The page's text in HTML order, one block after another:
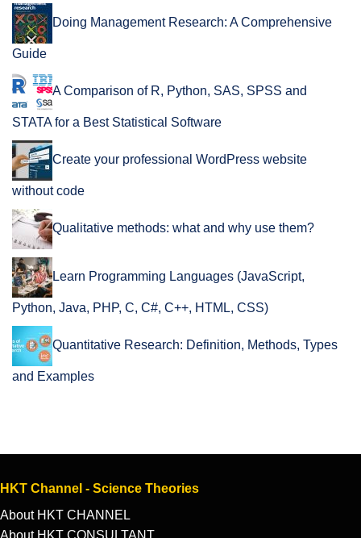
Doing Management Research: A Comprehensive
Guide
A Comparison of R, Python, SAS, SPSS and
STATA for a Best Statistical Software
Create your professional WordPress website
without code
Qualitative methods: what and why use them?
Learn Programming Languages (JavaScript,
Python, Java, PHP, C, C#, C++, HTML, CSS)
Quantitative Research: Definition, Methods, Types
and Examples
HKT Channel - Science Theories
About HKT CHANNEL